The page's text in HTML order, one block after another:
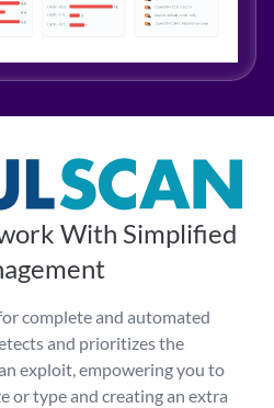
With Simplified
complete and automated
and prioritizes the
exploit, empowering you to
or type and creating an extra